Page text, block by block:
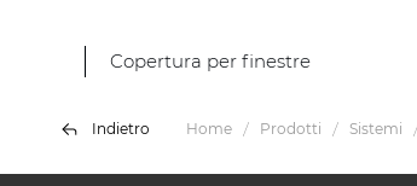
Copertura per finestre
Indietro Home Prodotti Sistemi